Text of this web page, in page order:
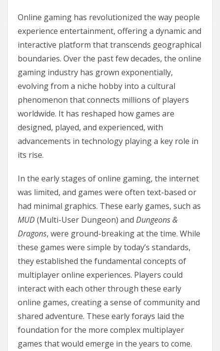
Online gaming has revolutionized the way people
experience entertainment, offering a dynamic and
interactive platform that transcends geographical
boundaries. Over the past few decades, the online
gaming industry has grown exponentially,
evolving from a niche hobby into a cultural
phenomenon that connects millions of players
worldwide. It has reshaped how games are
designed, played, and experienced, with
advancements in technology playing a key role in
its rise.
In the early stages of online gaming, the internet
was limited, and games were often text-based or
had minimal graphics. These early games, such as
MUD(Multi-User Dungeon) and Dungeons &
Dragons, were ground-breaking at the time. While
these games were simple by today’s standards,
they established the fundamental concepts of
multiplayer online experiences. Players could
interact with each other through these early
online games, creating a sense of community and
shared adventure. These early forays laid the
foundation for the more complex multiplayer
games that would emerge in the years to come.